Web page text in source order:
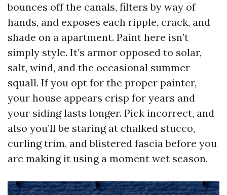
bounces off the canals, filters by way of
hands, and exposes each ripple, crack, and
shade on a apartment. Paint here isn’t
simply style. It’s armor opposed to solar,
salt, wind, and the occasional summer
squall. If you opt for the proper painter,
your house appears crisp for years and
your siding lasts longer. Pick incorrect, and
also you’ll be staring at chalked stucco,
curling trim, and blistered fascia before you
are making it using a moment wet season.